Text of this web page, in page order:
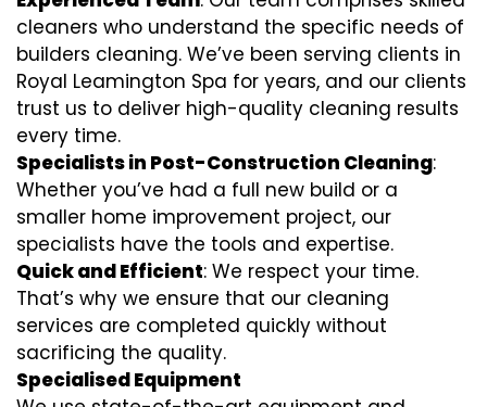
cleaners who understand the specific needs of
builders cleaning. We’ve been serving clients in
Royal Leamington Spa for years, and our clients
trust us to deliver high-quality cleaning results
every time.
Specialists in Post-Construction Cleaning:
Whether you’ve had a full new build or a
smaller home improvement project, our
specialists have the tools and expertise.
Quick and Efficient: We respect your time.
That’s why we ensure that our cleaning
services are completed quickly without
sacrificing the quality.
Specialised Equipment